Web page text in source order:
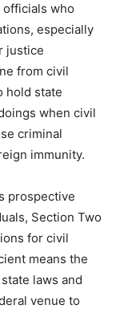
who
especially
justice
from civil
hold state
when civil
criminal
immunity.
prospective
Section Two
for civil
means the
laws and
venue to